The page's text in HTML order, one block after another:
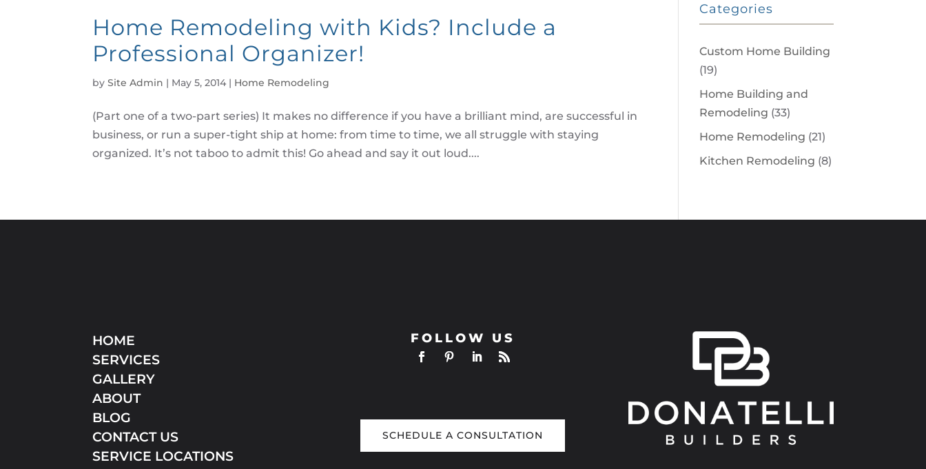
Home Remodeling with Kids? Include a
Professional Organizer!
bySite Admin | May 5, 2014 | Home Remodeling
(Part one of a two-part series) It makes no difference if you have a brilliant mind, are successful in
business, or run a super-tight ship at home: from time to time, we all struggle with staying
organized. It’s not taboo to admit this! Go ahead and say it out loud....
Categories
Custom Home Building
(19)
Home Building and
Remodeling (33)
Home Remodeling (21)
Kitchen Remodeling (8)
HOME
SERVICES
GALLERY
ABOUT
BLOG
CONTACT US
SERVICE LOCATIONS
FOLLOW US
SCHEDULE A CONSULTATION